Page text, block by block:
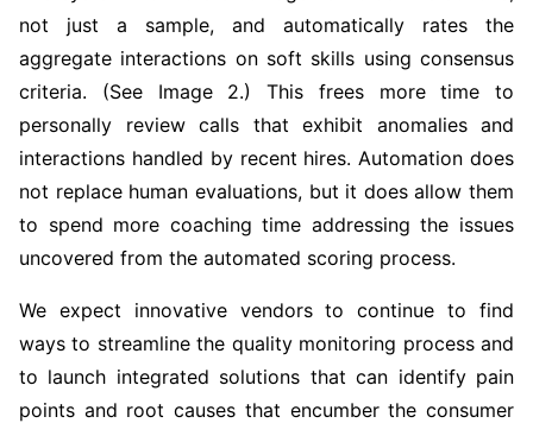
not just a sample, and automatically rates the
aggregate interactions on soft skills using consensus
criteria. (See Image 2.) This frees more time to
personally review calls that exhibit anomalies and
interactions handled by recent hires. Automation does
not replace human evaluations, but it does allow them
to spend more coaching time addressing the issues
uncovered from the automated scoring process.
We expect innovative vendors to continue to find
ways to streamline the quality monitoring process and
to launch integrated solutions that can identify pain
points and root causes that encumber the consumer